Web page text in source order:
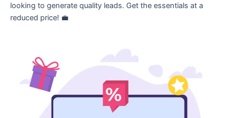
looking to generate quality leads. Get the essentials at a
reduced price! 💼